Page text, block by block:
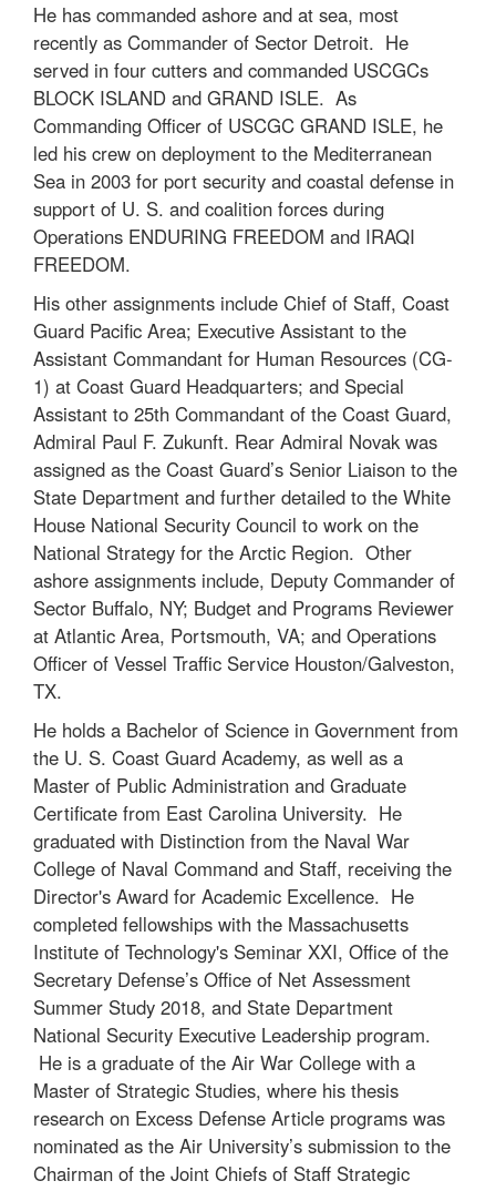
He has commanded ashore and at sea, most
recently as Commander of Sector Detroit. He
served in four cutters and commanded USCGCs
BLOCK ISLAND and GRAND ISLE. As
Commanding Officer of USCGC GRAND ISLE, he
led his crew on deployment to the Mediterranean
Sea in 2003 for port security and coastal defense in
support of U. S. and coalition forces during
Operations ENDURING FREEDOM and IRAQI
FREEDOM.
His other assignments include Chief of Staff, Coast
Guard Pacific Area; Executive Assistant to the
Assistant Commandant for Human Resources (CG-
1) at Coast Guard Headquarters; and Special
Assistant to 25th Commandant of the Coast Guard,
Admiral Paul F. Zukunft. Rear Admiral Novak was
assigned as the Coast Guard’s Senior Liaison to the
State Department and further detailed to the White
House National Security Council to work on the
National Strategy for the Arctic Region. Other
ashore assignments include, Deputy Commander of
Sector Buffalo, NY; Budget and Programs Reviewer
at Atlantic Area, Portsmouth, VA; and Operations
Officer of Vessel Traffic Service Houston/Galveston,
TX.
He holds a Bachelor of Science in Government from
the U. S. Coast Guard Academy, as well as a
Master of Public Administration and Graduate
Certificate from East Carolina University. He
graduated with Distinction from the Naval War
College of Naval Command and Staff, receiving the
Director's Award for Academic Excellence. He
completed fellowships with the Massachusetts
Institute of Technology's Seminar XXI, Office of the
Secretary Defense’s Office of Net Assessment
Summer Study 2018, and State Department
National Security Executive Leadership program.
He is a graduate of the Air War College with a
Master of Strategic Studies, where his thesis
research on Excess Defense Article programs was
nominated as the Air University’s submission to the
Chairman of the Joint Chiefs of Staff Strategic